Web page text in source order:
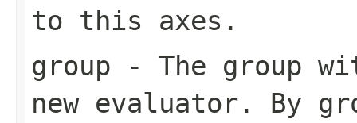
to this axes.
group - The group
new evaluator. By